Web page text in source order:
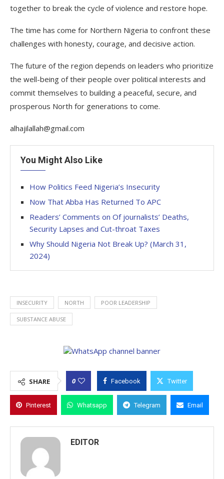
together to break the cycle of violence and restore hope.
The time has come for Northern Nigeria to confront these
challenges with honesty, courage, and decisive action.
The future of the region depends on leaders who prioritize
the well-being of their people over political interests and
commit themselves to building a peaceful, secure, and
prosperous North for generations to come.
alhajilallah@gmail.com
You Might Also Like
How Politics Feed Nigeria’s Insecurity
Now That Abba Has Returned To APC
Readers’ Comments on Of journalists’ Deaths,
Security Lapses and Cut-throat Taxes
Why Should Nigeria Not Break Up? (March 31,
2024)
INSECURITY NORTH POOR LEADERSHIP
SUBSTANCE ABUSE
SHARE 0 Facebook Twitter
Pinterest Whatsapp Telegram Email
EDITOR